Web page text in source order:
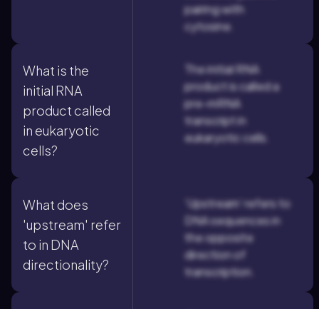
pairing with
cytosine.
What is the
initial RNA
product called
in eukaryotic
cells?
The initial RNA
product is called a
pre-mRNA
transcript in
eukaryotic cells.
What does
'upstream' refer
to in DNA
directionality?
'Upstream' refers to
DNA sequences in
the opposite
direction of
transcription.